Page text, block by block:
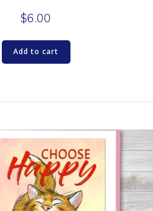
$6.00
Add to cart